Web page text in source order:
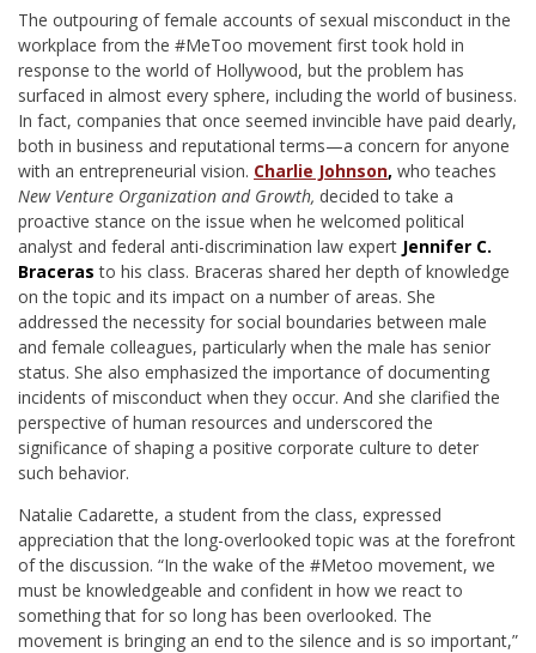
The outpouring of female accounts of sexual misconduct in the
workplace from the #MeToo movement first took hold in
response to the world of Hollywood, but the problem has
surfaced in almost every sphere, including the world of business.
In fact, companies that once seemed invincible have paid dearly,
both in business and reputational terms—a concern for anyone
with an entrepreneurial vision. Charlie Johnson, who teaches
New Venture Organization and Growth, decided to take a
proactive stance on the issue when he welcomed political
analyst and federal anti-discrimination law expert Jennifer C.
Bracerasto his class. Braceras shared her depth of knowledge
on the topic and its impact on a number of areas. She
addressed the necessity for social boundaries between male
and female colleagues, particularly when the male has senior
status. She also emphasized the importance of documenting
incidents of misconduct when they occur. And she clarified the
perspective of human resources and underscored the
significance of shaping a positive corporate culture to deter
such behavior.
Natalie Cadarette, a student from the class, expressed
appreciation that the long-overlooked topic was at the forefront
of the discussion. “In the wake of the #Metoo movement, we
must be knowledgeable and confident in how we react to
something that for so long has been overlooked. The
movement is bringing an end to the silence and is so important,”